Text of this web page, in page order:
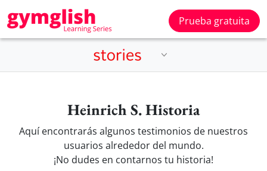
Prueba gratuita
Heinrich S. Historia
Aquí encontrarás algunos testimonios de nuestros
usuarios alrededor del mundo.
¡No dudes en contarnos tu historia!